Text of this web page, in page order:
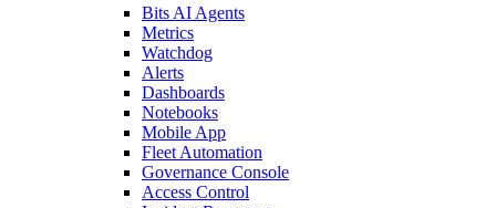
Bits AI Agents
Metrics
Watchdog
Alerts
Dashboards
Notebooks
Mobile App
Fleet Automation
Governance Console
Access Control